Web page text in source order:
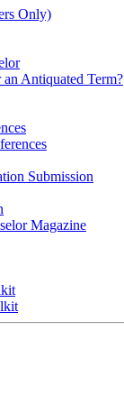
Only)
Antiquated Term?
Submission
Magazine